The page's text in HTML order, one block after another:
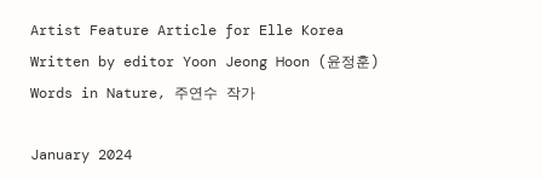
Artist Feature Article for Elle Korea
Written by editor Yoon Jeong Hoon (윤정훈)
Words in Nature, 주연수 작가
January 2024